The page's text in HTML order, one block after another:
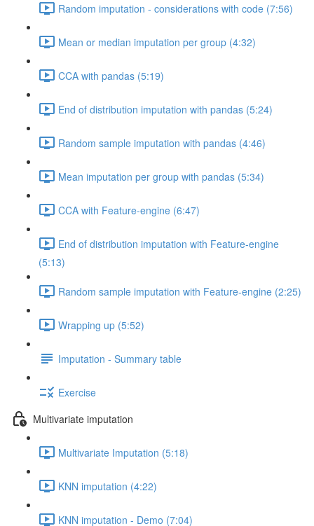
Random imputation - considerations with code (7:56)
Mean or median imputation per group (4:32)
CCA with pandas (5:19)
End of distribution imputation with pandas (5:24)
Random sample imputation with pandas (4:46)
Mean imputation per group with pandas (5:34)
CCA with Feature-engine (6:47)
End of distribution imputation with Feature-engine
(5:13)
Random sample imputation with Feature-engine (2:25)
Wrapping up (5:52)
Imputation - Summary table
Exercise
Multivariate imputation
Multivariate Imputation (5:18)
KNN imputation (4:22)
KNN imputation - Demo (7:04)